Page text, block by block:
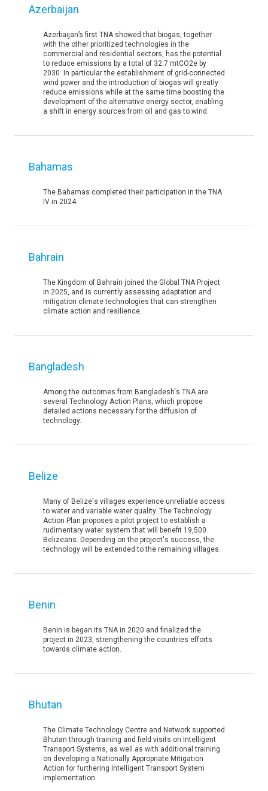
Azerbaijan
Azerbaijan’s first TNA showed that biogas, together
with the other prioritized technologies in the
commercial and residential sectors, has the potential
to reduce emissions by a total of 32.7 mtCO2e by
2030. In particular the establishment of grid-connected
wind power and the introduction of biogas will greatly
reduce emissions while at the same time boosting the
development of the alternative energy sector, enabling
a shift in energy sources from oil and gas to wind.
Bahamas
The Bahamas completed their participation in the TNA
IV in 2024.
Bahrain
The Kingdom of Bahrain joined the Global TNA Project
in 2025, and is currently assessing adaptation and
mitigation climate technologies that can strengthen
climate action and resilience.
Bangladesh
Among the outcomes from Bangladesh's TNA are
several Technology Action Plans, which propose
detailed actions necessary for the diffusion of
technology.
Belize
Many of Belize's villages experience unreliable access
to water and variable water quality. The Technology
Action Plan proposes a pilot project to establish a
rudimentary water system that will benefit 19,500
Belizeans. Depending on the project's success, the
technology will be extended to the remaining villages.
Benin
Benin is began its TNA in 2020 and finalized the
project in 2023, strengthening the countries efforts
towards climate action.
Bhutan
The Climate Technology Centre and Network supported
Bhutan through training and field visits on Intelligent
Transport Systems, as well as with additional training
on developing a Nationally Appropriate Mitigation
Action for furthering Intelligent Transport System
implementation.